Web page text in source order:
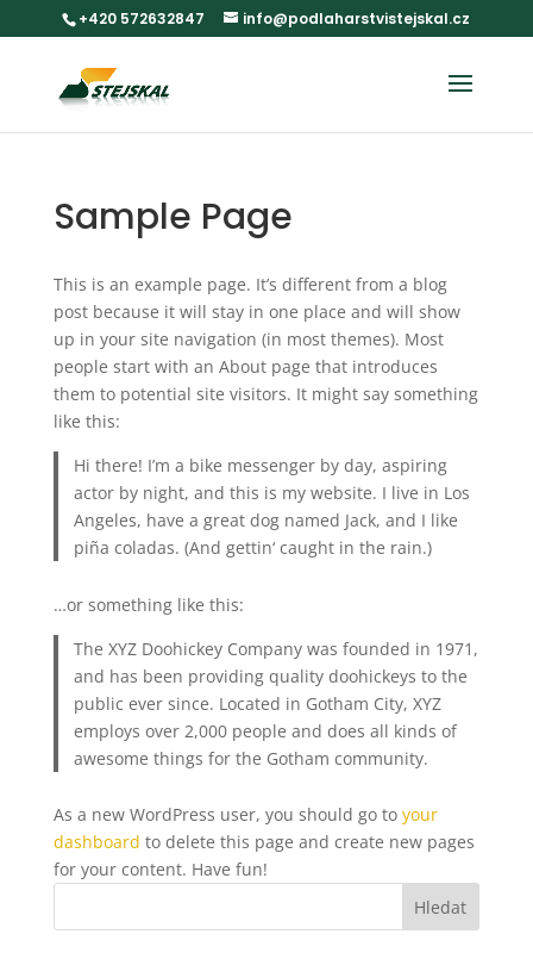
+420 572632847 info@podlaharstvistejskal.cz
Sample Page
This is an example page. It’s different from a blog
post because it will stay in one place and will show
up in your site navigation (in most themes). Most
people start with an About page that introduces
them to potential site visitors. It might say something
like this:
Hi there! I’m a bike messenger by day, aspiring
actor by night, and this is my website. I live in Los
Angeles, have a great dog named Jack, and I like
piña coladas. (And gettin‘ caught in the rain.)
…or something like this:
The XYZ Doohickey Company was founded in 1971,
and has been providing quality doohickeys to the
public ever since. Located in Gotham City, XYZ
employs over 2,000 people and does all kinds of
awesome things for the Gotham community.
As a new WordPress user, you should go to your
dashboard to delete this page and create new pages
for your content. Have fun!
Hledat